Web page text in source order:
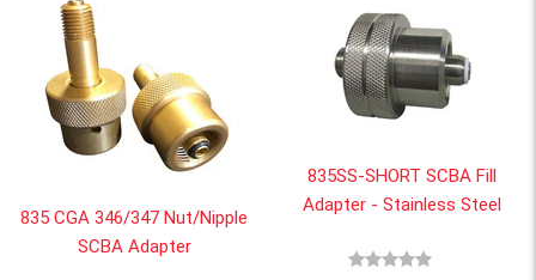
835 CGA 346/347 Nut/Nipple
SCBA Adapter
835SS-SHORT SCBA Fill
Adapter - Stainless Steel